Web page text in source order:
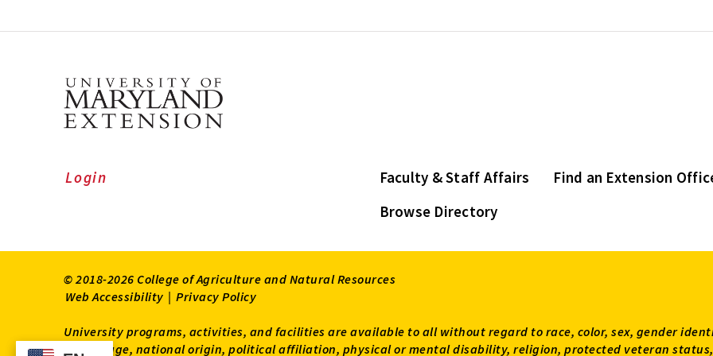
Faculty & Staff Affairs
Find an Extension
Browse Directory
Login
© 2018-2026 College of Agriculture and Natural Resources
Web Accessibility | Privacy Policy
University programs, activities, and facilities are available to all without regard to race, color, sex, gender
status, age, national origin, political affiliation, physical or mental disability, religion, protected veteran